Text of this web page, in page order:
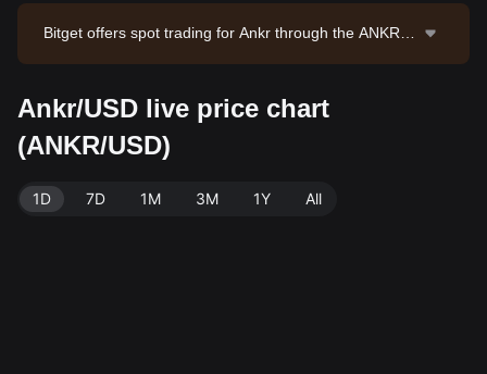
Bitget offers spot trading for Ankr through the ANKR/U
6. Ankr has a market capitalization of $34,824,008.4 a
nd a circulating supply of 10.00B ANKR. Data source:
Bitget Exchange. Last updated: 2026-08-06 13:37:58.
Ankr/USD live price chart
(ANKR/USD)
1D 7D 1M 3M 1Y All